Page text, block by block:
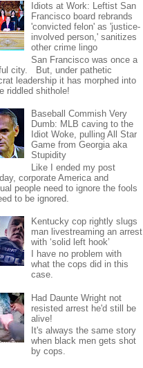
Idiots at Work: Leftist San
Francisco board rebrands
'convicted felon' as 'justice-
involved person,' sanitizes
other crime lingo
San Francisco was once a
city. But, under pathetic
leadership it has morphed into
riddled shithole!
Baseball Commish Very
Dumb: MLB caving to the
Idiot Woke, pulling All Star
Game from Georgia aka
Stupidity
Like I ended my post
corporate America and
people need to ignore the fools
to be ignored.
Kentucky cop rightly slugs
man livestreaming an arrest
with ‘solid left hook’
I have no problem with
what the cops did in this
case.
Had Daunte Wright not
resisted arrest he'd still be
alive!
It's always the same story
when black men gets shot
by cops.